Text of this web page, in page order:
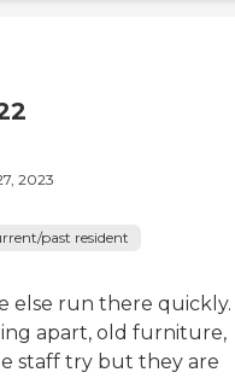
2023
past resident
else run there quickly.
apart, old furniture,
staff try but they are